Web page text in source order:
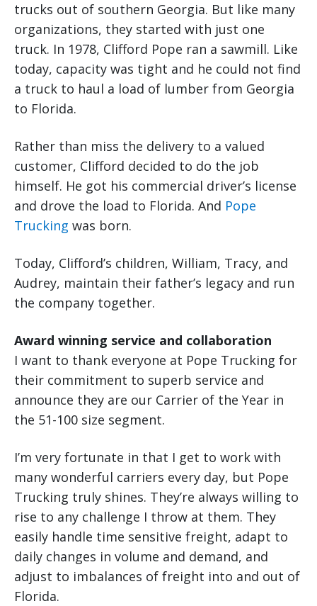
trucks out of southern Georgia. But like many
organizations, they started with just one
truck. In 1978, Clifford Pope ran a sawmill. Like
today, capacity was tight and he could not find
a truck to haul a load of lumber from Georgia
to Florida.
Rather than miss the delivery to a valued
customer, Clifford decided to do the job
himself. He got his commercial driver’s license
and drove the load to Florida. And Pope
Trucking was born.
Today, Clifford’s children, William, Tracy, and
Audrey, maintain their father’s legacy and run
the company together.
Award winning service and collaboration
I want to thank everyone at Pope Trucking for
their commitment to superb service and
announce they are our Carrier of the Year in
the 51-100 size segment.
I’m very fortunate in that I get to work with
many wonderful carriers every day, but Pope
Trucking truly shines. They’re always willing to
rise to any challenge I throw at them. They
easily handle time sensitive freight, adapt to
daily changes in volume and demand, and
adjust to imbalances of freight into and out of
Florida.